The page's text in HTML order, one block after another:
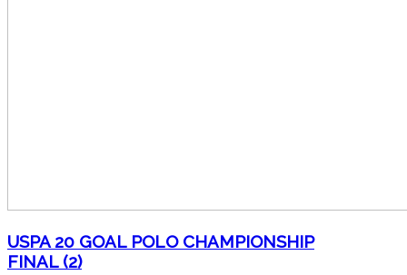
USPA 20 GOAL POLO CHAMPIONSHIP
FINAL (2)